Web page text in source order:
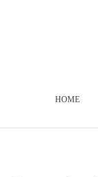
HOME